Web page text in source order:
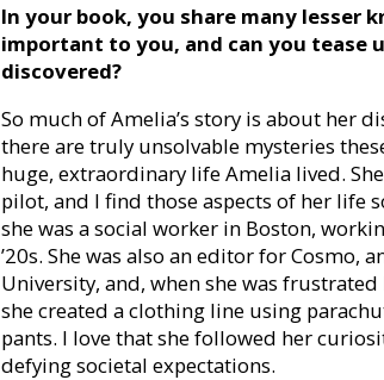
In your book, you share many lesser
important to you, and can you tease
discovered?
So much of Amelia’s story is about her
there are truly unsolvable mysteries
huge, extraordinary life Amelia lived.
pilot, and I find those aspects of her life
she was a social worker in Boston,
’20s. She was also an editor for Cosmo,
University, and, when she was
she created a clothing line using
pants. I love that she followed her
defying societal expectations.